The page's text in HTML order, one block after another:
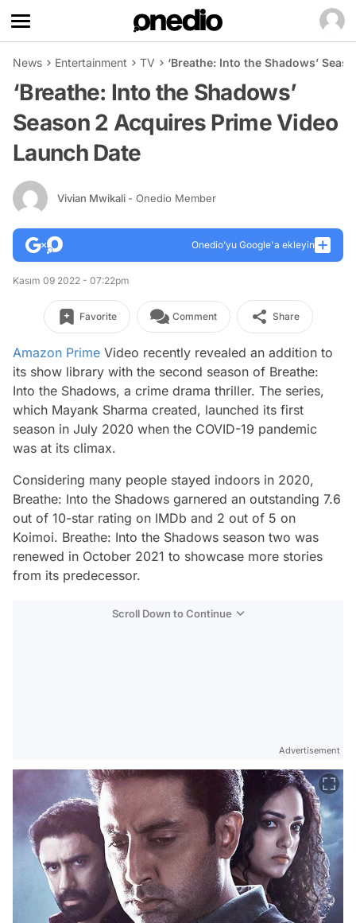
News Entertainment TV ‘Breathe: Into the Shadows’
‘Breathe: Into the Shadows’
Season 2 Acquires Prime Video
Launch Date
Vivian Mwikali - Onedio Member
Onedio’yu Google'a ekleyin
Kasım 09 2022 - 07:22pm
Favorite Comment Share
Amazon Prime Video recently revealed an addition to
its show library with the second season of Breathe:
Into the Shadows, a crime drama thriller. The series,
which Mayank Sharma created, launched its first
season in July 2020 when the COVID-19 pandemic
was at its climax.
Considering many people stayed indoors in 2020,
Breathe: Into the Shadows garnered an outstanding 7.6
out of 10-star rating on IMDb and 2 out of 5 on
Koimoi. Breathe: Into the Shadows season two was
renewed in October 2021 to showcase more stories
from its predecessor.
Scroll Down to Continue
Advertisement